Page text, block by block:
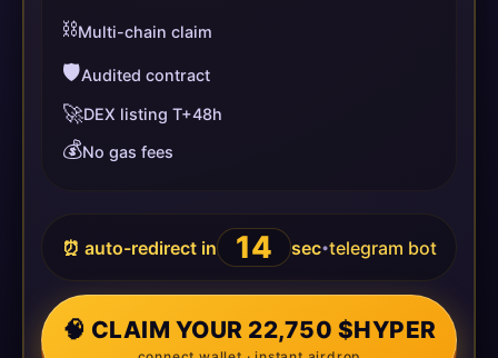
⛓️Multi-chain claim
🛡️Audited contract
🚀DEX listing T+48h
💰No gas fees
⏰ auto-redirect in 14 sec•telegram bot
🧠 CLAIM YOUR 22,750 $HYPER